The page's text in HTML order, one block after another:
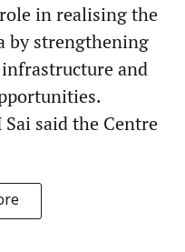
in realising the
by strengthening
and
said the Centre